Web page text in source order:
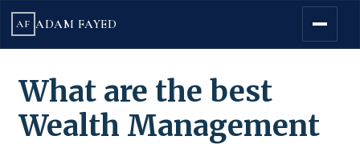
AF ADAM FAYED
What are the best
Wealth Management